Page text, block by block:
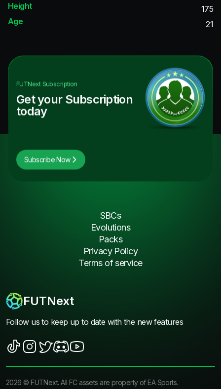
Height
175
Age
21
FUTNextSubscription
Get your Subscription
today
Subscribe Now
FUTNext
Follow us to keep up to date with the new features
SBCs
Evolutions
Packs
Privacy Policy
Terms of service
2026 ©FUTNext. All FC assets are property of EA Sports.